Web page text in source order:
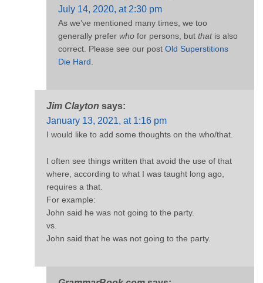
July 14, 2020, at 2:30 pm
As we’ve mentioned many times, we too
generally prefer who for persons, but thatis also
correct. Please see our post Old Superstitions
Die Hard.
Jim Clayton says:
January 13, 2021, at 1:16 pm
I would like to add some thoughts on the who/that.
I often see things written that avoid the use of that
where, according to what I was taught long ago,
requires a that.
For example:
John said he was not going to the party.
vs.
John said that he was not going to the party.